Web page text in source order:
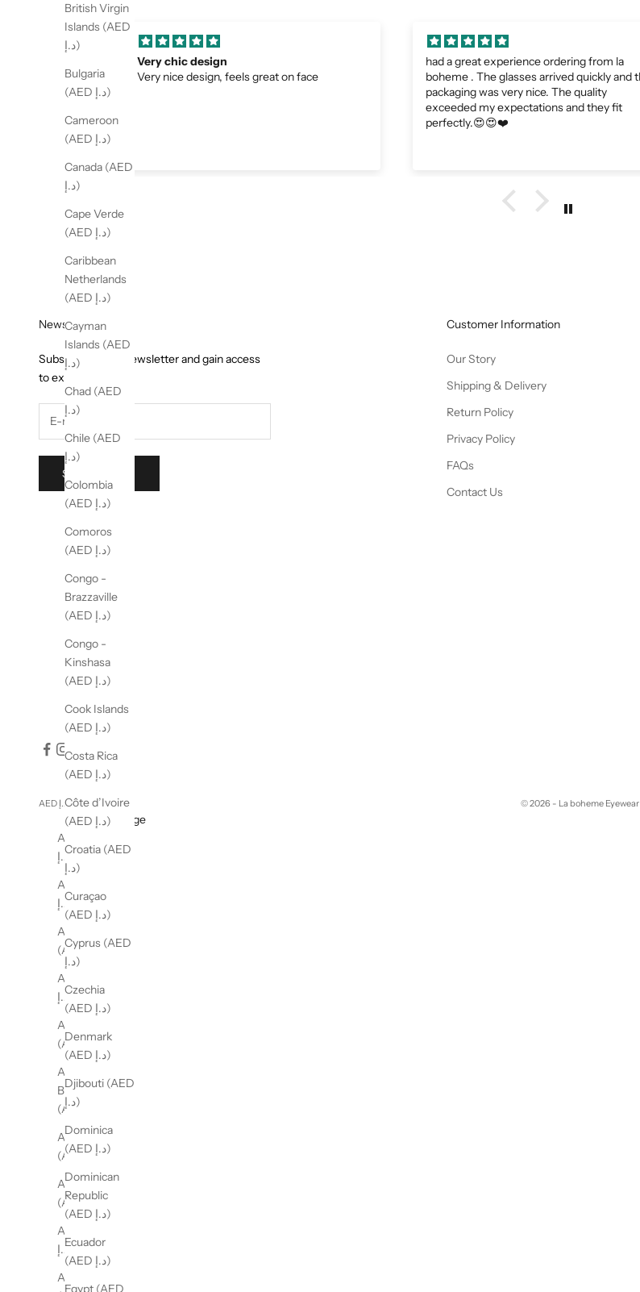
British Virgin
Islands (AED
د.إ)
Bulgaria
(AED د.إ)
Cameroon
(AED د.إ)
Canada (AED
د.إ)
Cape Verde
(AED د.إ)
Caribbean
Netherlands
(AED د.إ)
Cayman
Islands (AED
د.إ)
Chad (AED
د.إ)
Chile (AED
د.إ)
Colombia
(AED د.إ)
Comoros
(AED د.إ)
Congo -
Brazzaville
(AED د.إ)
Congo -
Kinshasa
(AED د.إ)
Cook Islands
(AED د.إ)
Costa Rica
(AED د.إ)
Côte d’Ivoire
(AED د.إ)
Croatia (AED
د.إ)
Curaçao
(AED د.إ)
Cyprus (AED
د.إ)
Czechia
(AED د.إ)
Denmark
(AED د.إ)
Djibouti (AED
د.إ)
Dominica
(AED د.إ)
Dominican
Republic
(AED د.إ)
Ecuador
(AED د.إ)
Egypt (AED
had a great experience ordering from la
boheme . The glasses arrived quickly and the
Perfect
Newsletter
Subscribe to our newsletter and gain access
to exclusive offers.
SUBSCRIBE
Customer Information
Our Story
Shipping & Delivery
Return Policy
Privacy Policy
FAQs
Contact Us
AED د.إ
Country
Albania (AED
د.إ)
Algeria (AED
د.إ)
Andorra
(AED د.إ)
Angola (AED
د.إ)
Anguilla
(AED د.إ)
Antigua &
Barbuda
Argentina
(AED د.إ)
Armenia
(AED د.إ)
Aruba (AED
د.إ)
Australia
English
Language
© 2026 - La boheme Eyewear